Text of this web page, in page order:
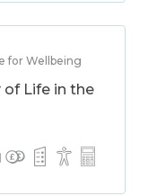
for Wellbeing
of Life in the